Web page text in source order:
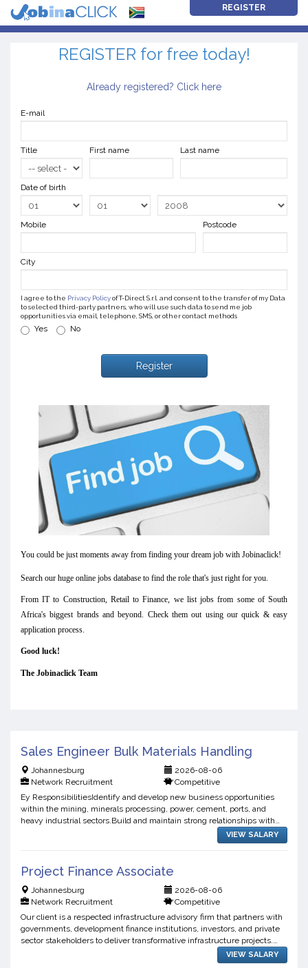
REGISTER
REGISTER for free today!
Already registered? Click here
E-mail
Title First name Last name
Date of birth
Mobile Postcode
City
I agree to the Privacy Policyof T-Direct S.r.l. and consent to the transfer of my Data
to selected third-party partners, who will use such data to send me job
opportunities via email, telephone, SMS, or other contact methods
Yes No
Register
You could be just moments away from finding your dream job with Jobinaclick!
Search our huge online jobs database to find the role that's just right for you.
From IT to Construction, Retail to Finance, we list jobs from some of South
Africa's biggest brands and beyond. Check them out using our quick & easy
application process.
Good luck!
The Jobinaclick Team
Sales Engineer Bulk Materials Handling
Johannesburg
2026-08-06
Network Recruitment
Competitive
Ey ResponsibilitiesIdentify and develop new business opportunities
within the mining, minerals processing, power, cement, ports, and
heavy industrial sectors.Build and maintain strong relationships with
VIEW SALARY
Project Finance Associate
Johannesburg
2026-08-06
Network Recruitment
Competitive
Our client is a respected infrastructure advisory firm that partners with
governments, development finance institutions, investors, and private
sector stakeholders to deliver transformative infrastructure projects.
VIEW SALARY